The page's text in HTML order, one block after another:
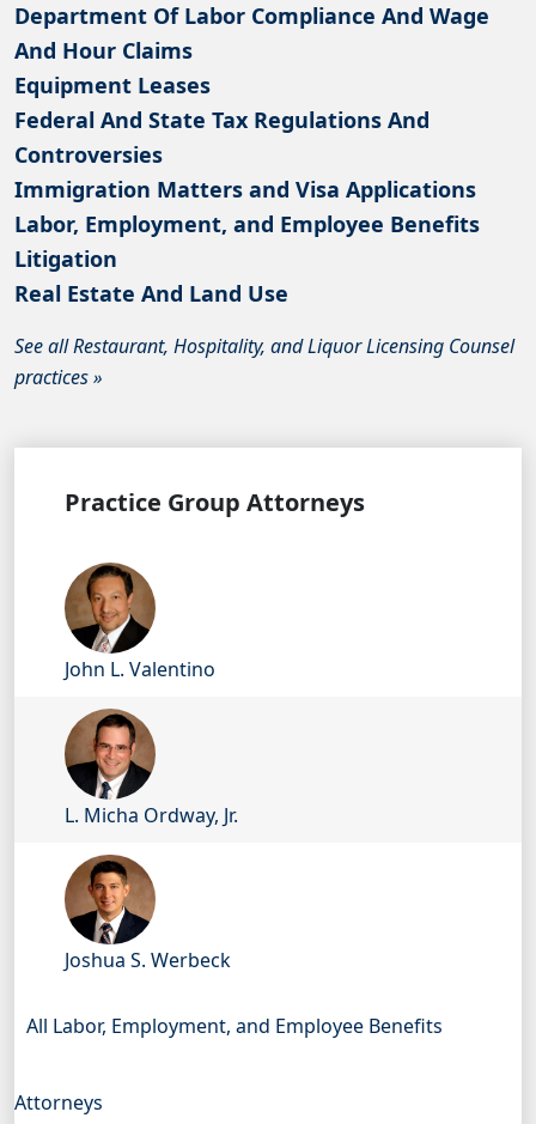
Department Of Labor Compliance And Wage
And Hour Claims
Equipment Leases
Federal And State Tax Regulations And
Controversies
Immigration Matters and Visa Applications
Labor, Employment, and Employee Benefits
Litigation
Real Estate And Land Use
See all Restaurant, Hospitality, and Liquor Licensing Counsel
practices »
Practice Group Attorneys
John L. Valentino
L. Micha Ordway, Jr.
Joshua S. Werbeck
All Labor, Employment, and Employee Benefits
Attorneys